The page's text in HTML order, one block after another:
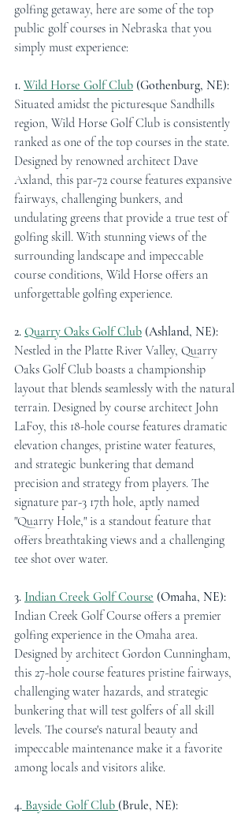
golfing getaway, here are some of the top
public golf courses in Nebraska that you
simply must experience:
1. Wild Horse Golf Club (Gothenburg, NE):
Situated amidst the picturesque Sandhills
region, Wild Horse Golf Club is consistently
ranked as one of the top courses in the state.
Designed by renowned architect Dave
Axland, this par-72 course features expansive
fairways, challenging bunkers, and
undulating greens that provide a true test of
golfing skill. With stunning views of the
surrounding landscape and impeccable
course conditions, Wild Horse offers an
unforgettable golfing experience.
2. Quarry Oaks Golf Club (Ashland, NE):
Nestled in the Platte River Valley, Quarry
Oaks Golf Club boasts a championship
layout that blends seamlessly with the natural
terrain. Designed by course architect John
LaFoy, this 18-hole course features dramatic
elevation changes, pristine water features,
and strategic bunkering that demand
precision and strategy from players. The
signature par-3 17th hole, aptly named
"Quarry Hole," is a standout feature that
offers breathtaking views and a challenging
tee shot over water.
3. Indian Creek Golf Course (Omaha, NE):
Indian Creek Golf Course offers a premier
golfing experience in the Omaha area.
Designed by architect Gordon Cunningham,
this 27-hole course features pristine fairways,
challenging water hazards, and strategic
bunkering that will test golfers of all skill
levels. The course's natural beauty and
impeccable maintenance make it a favorite
among locals and visitors alike.
4. Bayside Golf Club (Brule, NE):